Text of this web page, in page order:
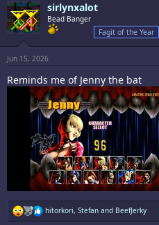
sirlynxalot
Bead Banger
Fagit of the Year
Jun 15, 2026
Reminds me of Jenny the bat
R
e
hitorkori, Stefan and BeefJerky